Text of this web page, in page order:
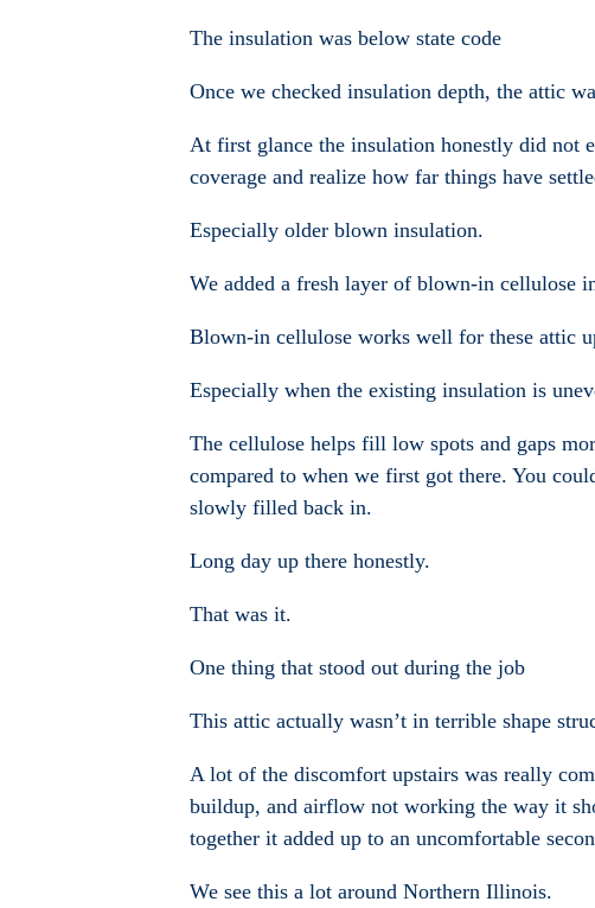
The insulation was below state code
Once we checked insulation depth, the attic
At first glance the insulation honestly did not
coverage and realize how far things have
Especially older blown insulation.
We added a fresh layer of blown-in cellulose
Blown-in cellulose works well for these attic
Especially when the existing insulation is
The cellulose helps fill low spots and gaps
compared to when we first got there. You
slowly filled back in.
Long day up there honestly.
That was it.
One thing that stood out during the job
This attic actually wasn’t in terrible shape
A lot of the discomfort upstairs was really
buildup, and airflow not working the way it
together it added up to an uncomfortable
We see this a lot around Northern Illinois.